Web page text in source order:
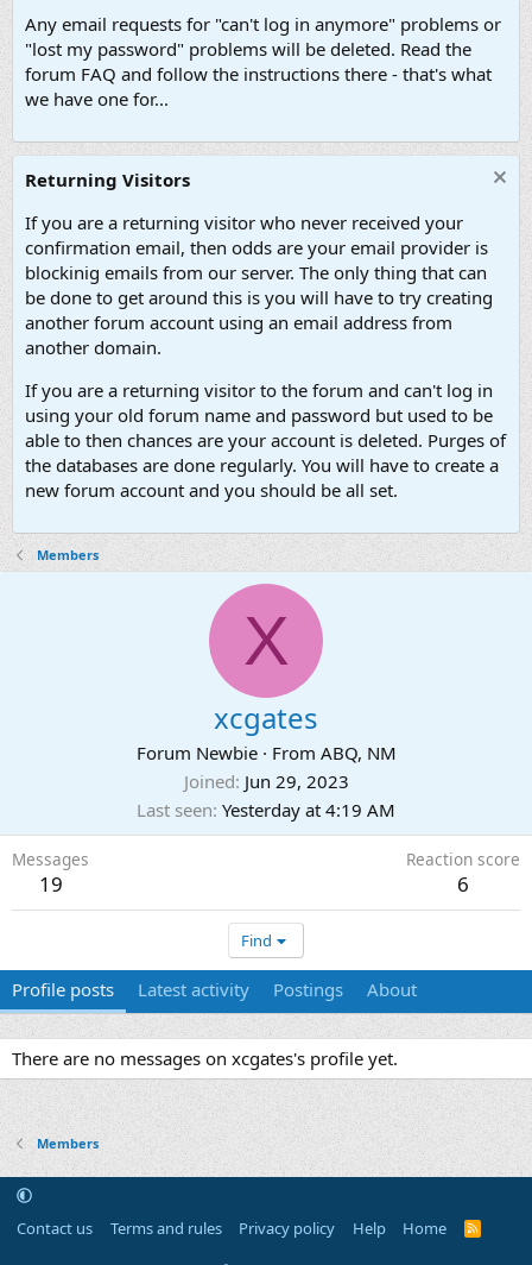
Any email requests for "can't log in anymore" problems or
"lost my password" problems will be deleted. Read the
forum FAQ and follow the instructions there - that's what
we have one for...
Returning Visitors
If you are a returning visitor who never received your
confirmation email, then odds are your email provider is
blockinig emails from our server. The only thing that can
be done to get around this is you will have to try creating
another forum account using an email address from
another domain.
If you are a returning visitor to the forum and can't log in
using your old forum name and password but used to be
able to then chances are your account is deleted. Purges of
the databases are done regularly. You will have to create a
new forum account and you should be all set.
Members
X
xcgates
Forum Newbie · From ABQ, NM
Joined Jun 29, 2023
Last seen Yesterday at 4:19 AM
Messages
19
Reaction score
6
Find
Profile posts Latest activity Postings About
There are no messages on xcgates's profile yet.
Members
Contact us Terms and rules Privacy policy Help Home
R